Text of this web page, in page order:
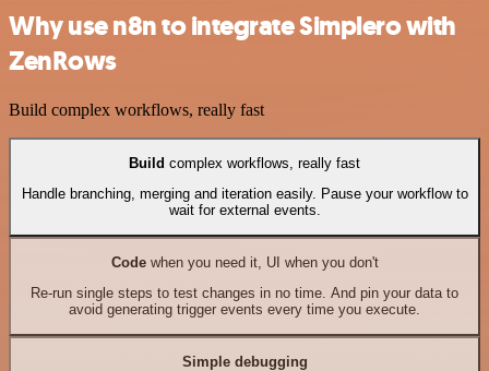
Why use n8n to integrate Simplero with
ZenRows
Build complex workflows, really fast
Build complex workflows, really fast
Handle branching, merging and iteration easily. Pause your workflow to
wait for external events.
Codewhen you need it, UI when you don't
Re-run single steps to test changes in no time. And pin your data to
avoid generating trigger events every time you execute.
Simple debugging